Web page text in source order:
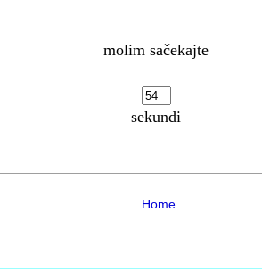
molim sačekajte
sekundi
Home